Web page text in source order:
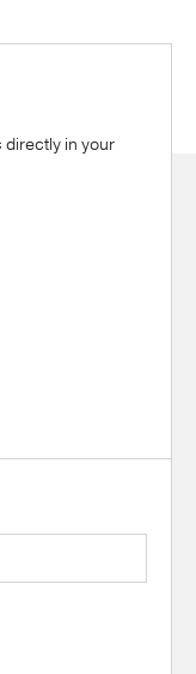
directly in your